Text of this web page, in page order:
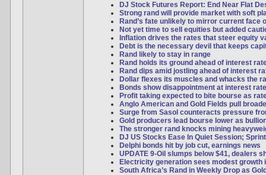
DJ Stock Futures Report: End Near Flat
Strong rand will provide market with soft
Rand’s fate unlikely to mirror current face
Not yet time to sell equities but added
Inflation drives the rates that steer equity
Debt is the necessary devil that keeps
Rand likely to stay in range
Rand holds its ground ahead of interest
Rand dips amid jostling ahead of interest
Dollar flexes its muscles and whacks the
Bonds show disappointment at interest
Profit taking expected to bite bourse as
Anglo American and Gold Fields pull
Surge from Sasol counteracts pressure
Gold producers lead bourse lower as
The stronger rand knocks mining
DJ US Stocks Ease In Quiet Session;
Delphi bonds hit by job cut, earnings news
UPDATE 9-Oil slumps below $41, dealers
Electricity generation sees modest growth
South Africa’s Rand in Weekly Drop as